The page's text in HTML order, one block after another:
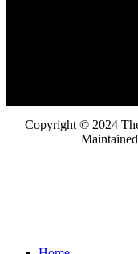
Copyright © 2024